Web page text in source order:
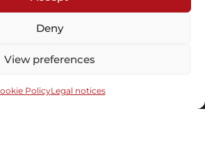
Deny
View preferences
PolicyLegal notices
to our newsletter